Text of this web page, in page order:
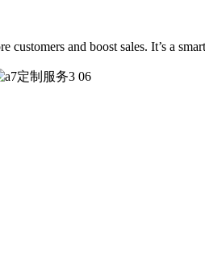
and boost sales. It’s a